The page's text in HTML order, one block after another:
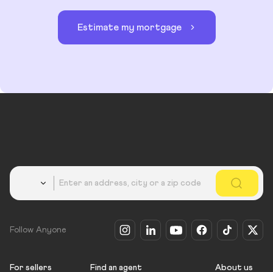
Estimate my mortgage
Follow Anyone
For sellers Find an agent About us